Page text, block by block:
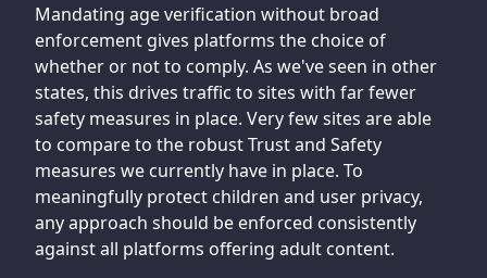
Mandating age verification without broad
enforcement gives platforms the choice of
whether or not to comply. As we've seen in other
states, this drives traffic to sites with far fewer
safety measures in place. Very few sites are able
to compare to the robust Trust and Safety
measures we currently have in place. To
meaningfully protect children and user privacy,
any approach should be enforced consistently
against all platforms offering adult content.